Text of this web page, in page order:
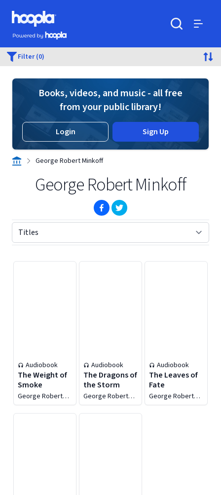
Skip to main content
Hoopla logo
Powered by Hoopla
Filter (0)
Books, videos, and music - all free
from your public library!
Login Sign Up
George Robert Minkoff
George Robert Minkoff
(opens in new window)
(opens in new window)
Audiobook
The Weight of
Smoke
George Robert
Minkoff
Audiobook
The Dragons of
the Storm
George Robert
Minkoff
Audiobook
The Leaves of
Fate
George Robert
Minkoff